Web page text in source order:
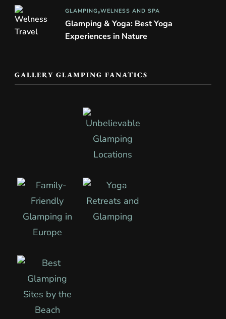
GLAMPING WELNESS AND SPA
Glamping & Yoga: Best Yoga
Experiences in Nature
GALLERY GLAMPING FANATICS